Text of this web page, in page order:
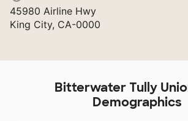
45980 Airline Hwy
King City, CA-0000
Bitterwater Tully
Demographics